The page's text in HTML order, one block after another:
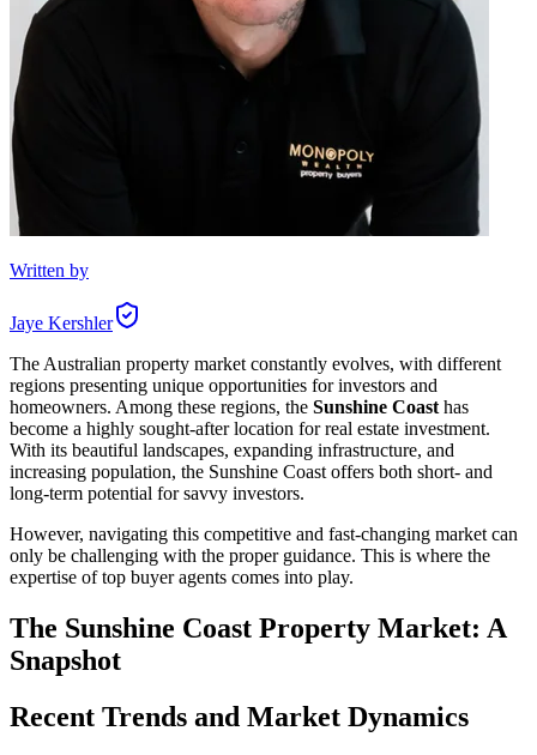
Written by
Jaye Kershler
The Australian property market constantly evolves, with different
regions presenting unique opportunities for investors and
homeowners. Among these regions, the Sunshine Coast has
become a highly sought-after location for real estate investment.
With its beautiful landscapes, expanding infrastructure, and
increasing population, the Sunshine Coast offers both short- and
long-term potential for savvy investors.
However, navigating this competitive and fast-changing market can
only be challenging with the proper guidance. This is where the
expertise of top buyer agents comes into play.
The Sunshine Coast Property Market: A
Snapshot
Recent Trends and Market Dynamics